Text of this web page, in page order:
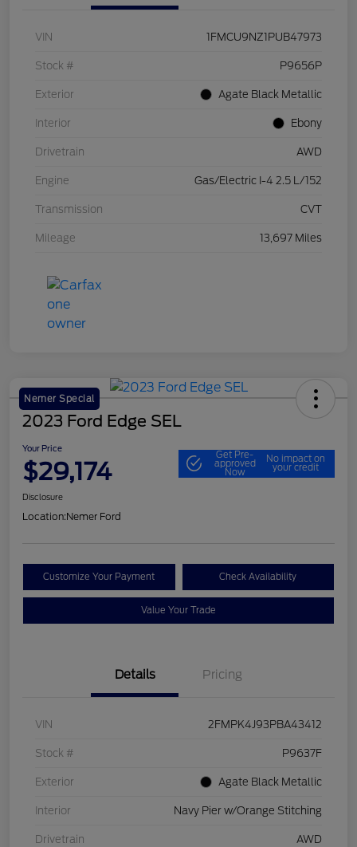
VIN 1FMCU9NZ1PUB47973
Stock # P9656P
Exterior Agate Black Metallic
Interior Ebony
Drivetrain AWD
Engine Gas/Electric I-4 2.5 L/152
Transmission CVT
Mileage 13,697 Miles
Nemer Special
2023 Ford Edge SEL
Your Price
$29,174
Get Pre-
approved
Now
No impact on
your credit
Disclosure
Location:Nemer Ford
Customize Your Payment Check Availability
Value Your Trade
Details Pricing
VIN 2FMPK4J93PBA43412
Stock # P9637F
Exterior Agate Black Metallic
Interior Navy Pier w/Orange Stitching
Drivetrain AWD